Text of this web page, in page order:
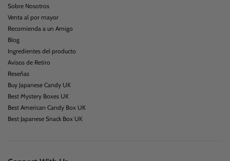
Sobre Nosotros
Venta al por mayor
Recomienda a un Amigo
Blog
Ingredientes del producto
Avisos de Retiro
Reseñas
Buy Japanese Candy UK
Best Mystery Boxes UK
Best American Candy Box UK
Best Japanese Snack Box UK